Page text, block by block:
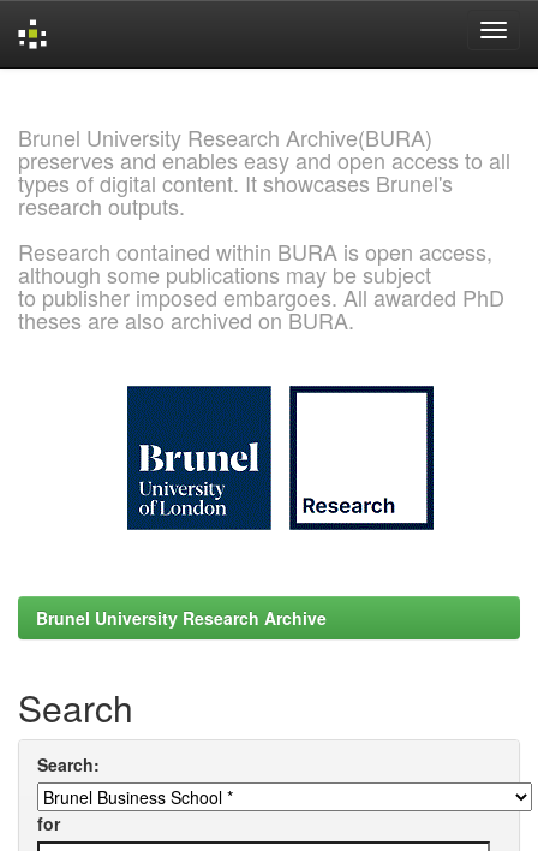
Brunel University Research Archive(BURA)
preserves and enables easy and open access to all
types of digital content. It showcases Brunel's
research outputs.
Research contained within BURA is open access,
although some publications may be subject
to publisher imposed embargoes. All awarded PhD
theses are also archived on BURA.
Brunel University Research Archive
Search
Search:
for